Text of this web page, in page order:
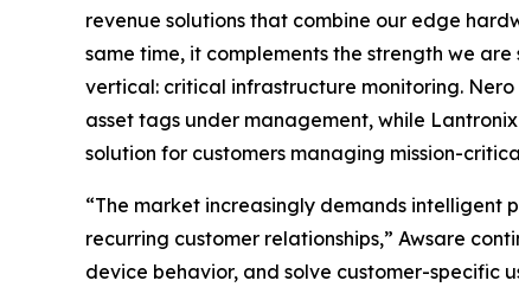
revenue solutions that combine our edge
same time, it complements the strength we
vertical: critical infrastructure monitoring.
asset tags under management, while
solution for customers managing mission-
“The market increasingly demands
recurring customer relationships,” Awsare
device behavior, and solve customer-specific